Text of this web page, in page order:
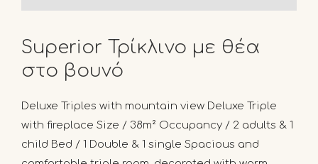
Superior Τρίκλινο με θέα
στο βουνό
Deluxe Triples with mountain view Deluxe Triple
with fireplace Size / 38m² Occupancy / 2 adults & 1
child Bed / 1 Double & 1 single Spacious and